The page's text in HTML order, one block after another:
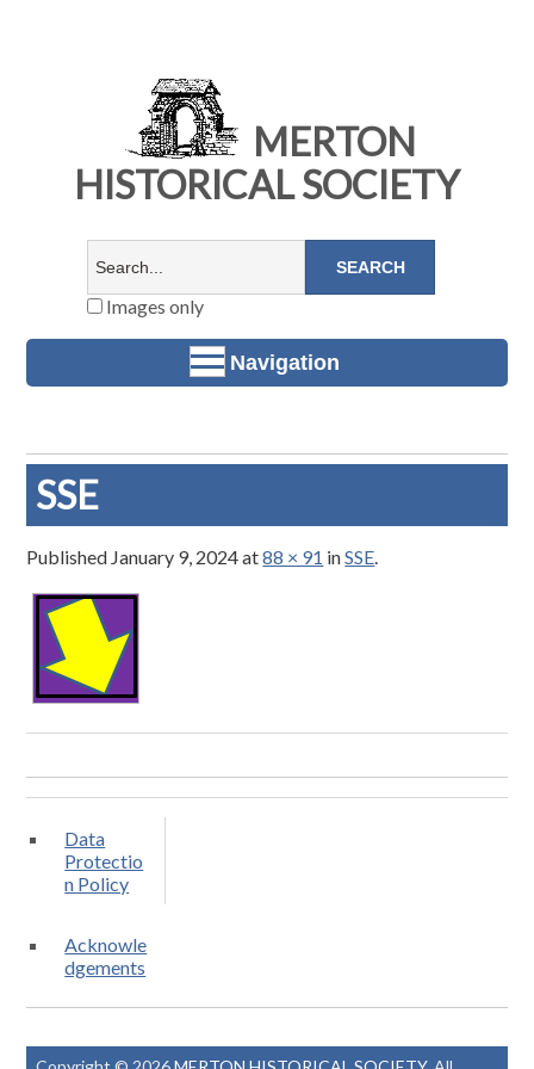
MERTON
HISTORICAL SOCIETY
Images only
Navigation
SSE
Published January 9, 2024at88 × 91 inSSE.
Data
Protectio
n Policy
Acknowle
dgements